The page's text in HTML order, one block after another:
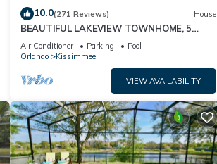
10.0(271 Reviews) House
BEAUTIFUL LAKEVIEW TOWNHOME, 5
MILES TO DISNEY. FULLY EQUIPED
Air Conditioner Parking
Pool
Orlando
Kissimmee
VIEW AVAILABILITY